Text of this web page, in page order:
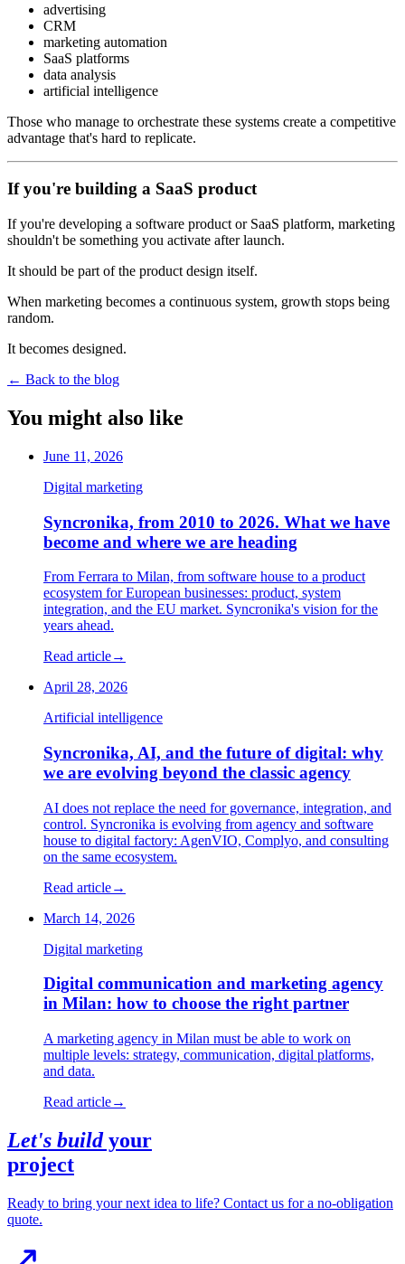
advertising
CRM
marketing automation
SaaS platforms
data analysis
artificial intelligence
Those who manage to orchestrate these systems create a competitive
advantage that's hard to replicate.
If you're building a SaaS product
If you're developing a software product or SaaS platform, marketing
shouldn't be something you activate after launch.
It should be part of the product design itself.
When marketing becomes a continuous system, growth stops being
random.
It becomes designed.
← Back to the blog
You might also like
June 11, 2026
Digital marketing
Syncronika, from 2010 to 2026. What we have
become and where we are heading
From Ferrara to Milan, from software house to a product
ecosystem for European businesses: product, system
integration, and the EU market. Syncronika's vision for the
years ahead.
Read article→
April 28, 2026
Artificial intelligence
Syncronika, AI, and the future of digital: why
we are evolving beyond the classic agency
AI does not replace the need for governance, integration, and
control. Syncronika is evolving from agency and software
house to digital factory: AgenVIO, Complyo, and consulting
on the same ecosystem.
Read article→
March 14, 2026
Digital marketing
Digital communication and marketing agency
in Milan: how to choose the right partner
A marketing agency in Milan must be able to work on
multiple levels: strategy, communication, digital platforms,
and data.
Read article→
Let's buildyour
project
Ready to bring your next idea to life? Contact us for a no-obligation
quote.